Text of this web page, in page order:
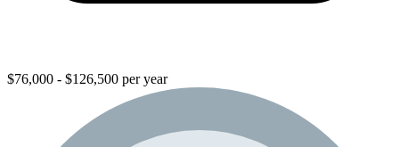
$76,000 - $126,500 per year